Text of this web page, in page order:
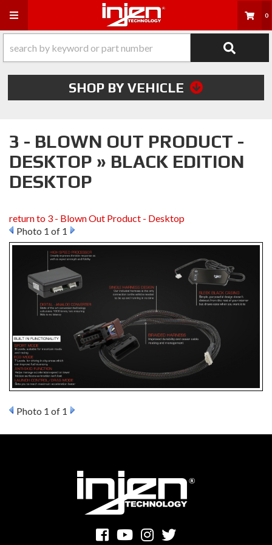
Toggle navigation 0
SHOP BY VEHICLE
3 - BLOWN OUT PRODUCT -
DESKTOP » BLACK EDITION
DESKTOP
return to 3 - Blown Out Product - Desktop
Photo 1 of 1
Photo 1 of 1